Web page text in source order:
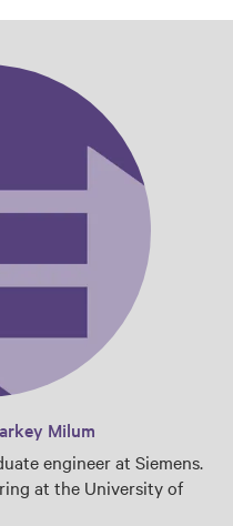
Milum
engineer at Siemens.
at the University of